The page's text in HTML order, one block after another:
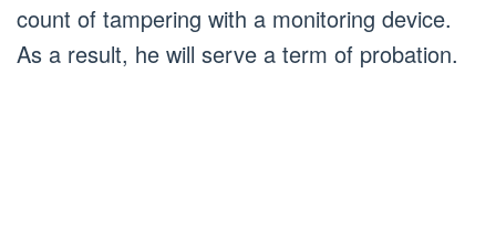
count of tampering with a monitoring device.
As a result, he will serve a term of probation.